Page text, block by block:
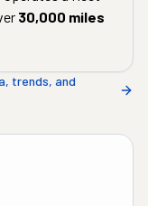
30,000 miles
trends, and